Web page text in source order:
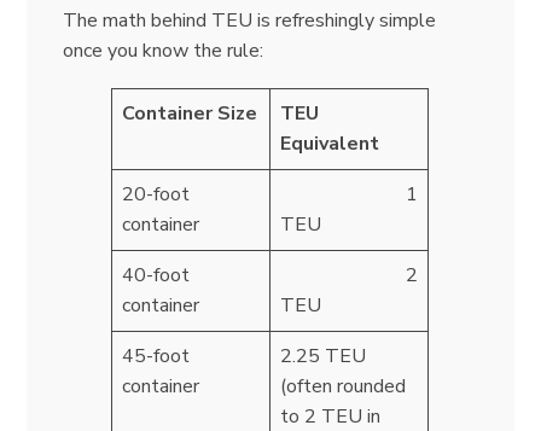
The math behind TEU is refreshingly simple
once you know the rule:
Container Size
TEU
Equivalent
20-foot
container
1
TEU
40-foot
container
2
TEU
45-foot
container
2.25 TEU
(often rounded
to 2 TEU in